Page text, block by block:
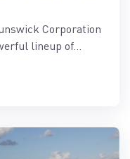
Corporation
lineup of...